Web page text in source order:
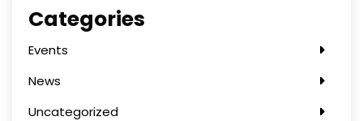
Categories
Events
News
Uncategorized